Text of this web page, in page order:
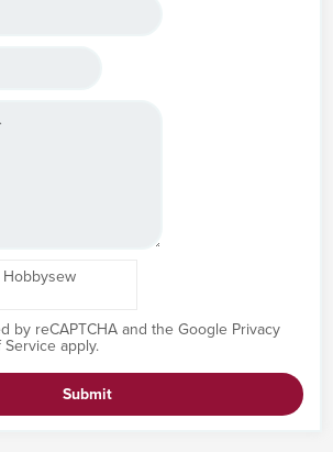
by reCAPTCHA and the Google Privacy
Service apply.
Submit